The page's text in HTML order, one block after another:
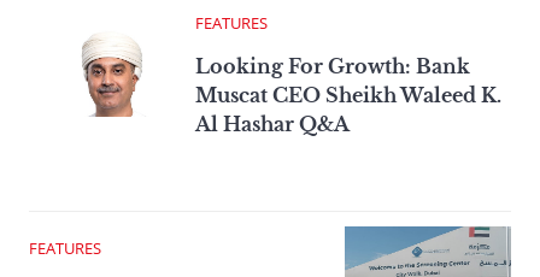
FEATURES
Looking For Growth: Bank
Muscat CEO Sheikh Waleed K.
Al Hashar Q&A
FEATURES